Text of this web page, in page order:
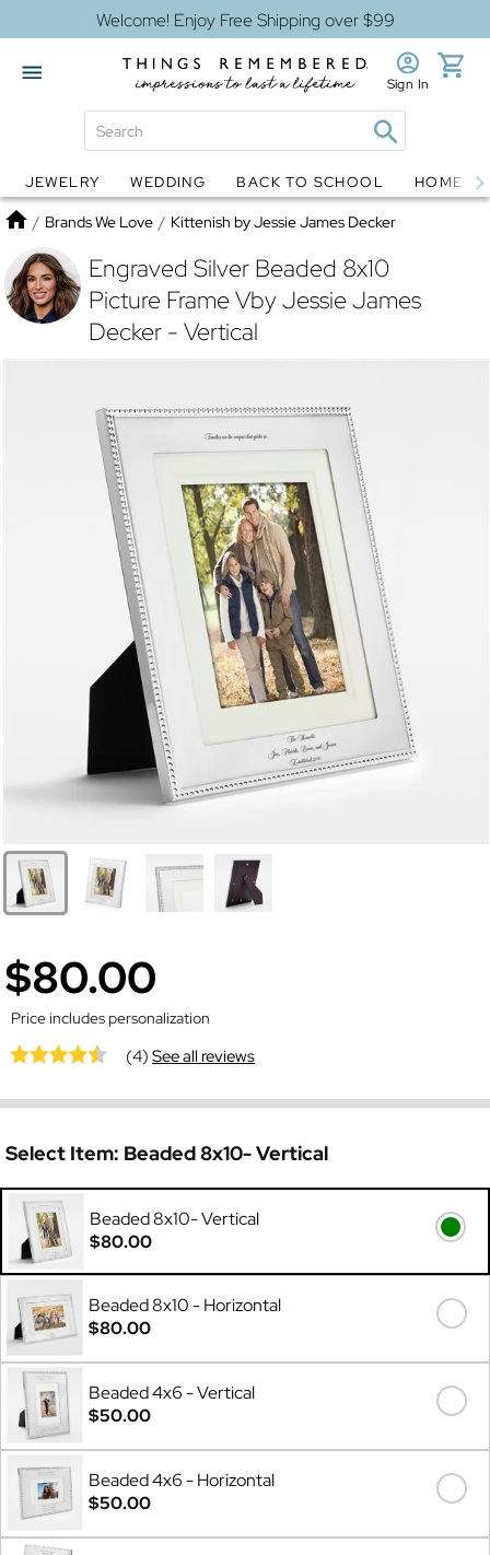
Welcome! Enjoy Free Shipping over $99
Globes Jewelry
Sign In
JEWELRY WEDDING BACK TO SCHOOL HOME
Home
/ Brands We Love / Kittenish by Jessie James Decker
Engraved Silver Beaded 8x10
Picture Frame Vby Jessie James
Decker - Vertical
$80.00
Price includes personalization
(4)See all reviews
Select Item: Beaded 8x10- Vertical
Beaded 8x10- Vertical
$80.00
Beaded 8x10 - Horizontal
$80.00
Beaded 4x6 - Vertical
$50.00
Beaded 4x6 - Horizontal
$50.00